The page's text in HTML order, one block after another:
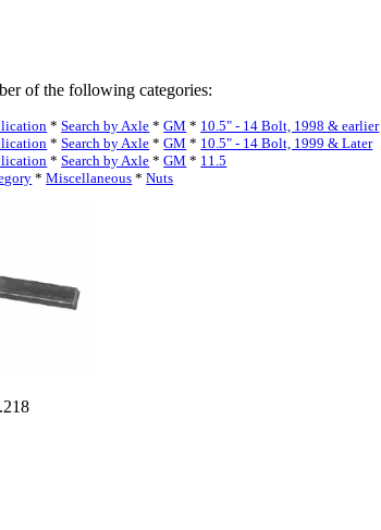
of the following categories:
*Search by Axle *GM * 10.5" - 14 Bolt, 1998 & earlier
*Search by Axle *GM * 10.5" - 14 Bolt, 1999 & Later
*Search by Axle *GM * 11.5
*Miscellaneous *Nuts